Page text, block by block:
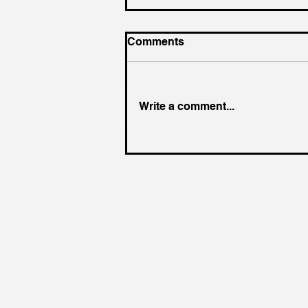
radical supply chain policy
Comments
Write a comment...